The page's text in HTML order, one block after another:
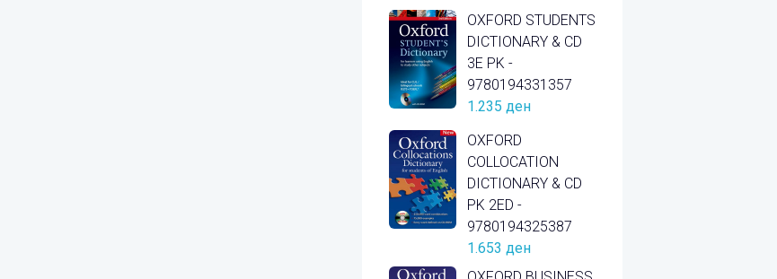
OXFORD STUDENTS
DICTIONARY & CD
3E PK -
9780194331357
1.235 ден
OXFORD
COLLOCATION
DICTIONARY & CD
PK 2ED -
9780194325387
1.653 ден